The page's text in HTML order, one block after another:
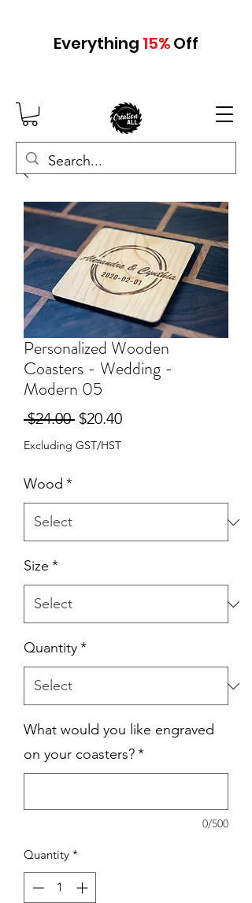
Everything 15%Off
Personalized Wooden
Coasters - Wedding -
Modern 05
$24.00 Regular
Price
$20.40Sale
Excluding GST/HST
Wood *
Size *
Quantity*
What would you like engraved
on your coasters?*
0/500
Quantity *